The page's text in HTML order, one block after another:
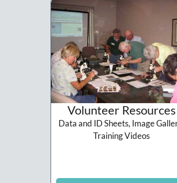
Volunteer Resources
Data and ID Sheets, Image
Training Videos